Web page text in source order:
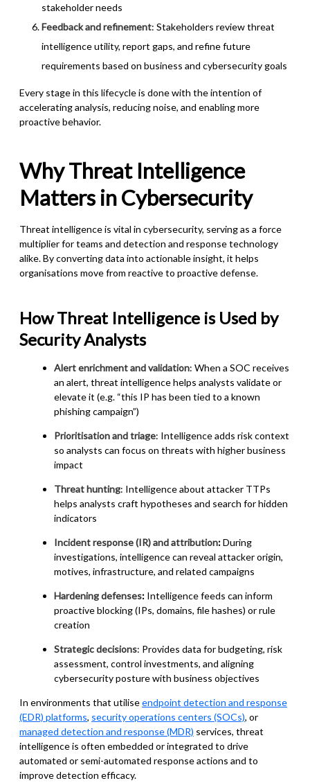
stakeholder needs
Feedback and refinement: Stakeholders review threat
intelligence utility, report gaps, and refine future
requirements based on business and cybersecurity goals
Every stage in this lifecycle is done with the intention of
accelerating analysis, reducing noise, and enabling more
proactive behavior.
Why Threat Intelligence
Matters in Cybersecurity
Threat intelligence is vital in cybersecurity, serving as a force
multiplier for teams and detection and response technology
alike. By converting data into actionable insight, it helps
organisations move from reactive to proactive defense.
How Threat Intelligence is Used by
Security Analysts
Alert enrichment and validation: When a SOC receives
an alert, threat intelligence helps analysts validate or
elevate it (e.g. “this IP has been tied to a known
phishing campaign”)
Prioritisation and triage: Intelligence adds risk context
so analysts can focus on threats with higher business
impact
Threat hunting: Intelligence about attacker TTPs
helps analysts craft hypotheses and search for hidden
indicators
Incident response (IR) and attribution:During
investigations, intelligence can reveal attacker origin,
motives, infrastructure, and related campaigns
Hardening defenses: Intelligence feeds can inform
proactive blocking (IPs, domains, file hashes) or rule
creation
Strategic decisions: Provides data for budgeting, risk
assessment, control investments, and aligning
cybersecurity posture with business objectives
In environments that utiliseendpoint detection and response
(EDR) platforms, security operations centers (SOCs), or
managed detection and response (MDR) services, threat
intelligence is often embedded or integrated to drive
automated or semi-automated response actions and to
improve detection efficacy.